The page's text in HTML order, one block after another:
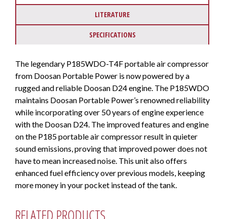
LITERATURE
SPECIFICATIONS
The legendary P185WDO-T4F portable air compressor
from Doosan Portable Power is now powered by a
rugged and reliable Doosan D24 engine. The P185WDO
maintains Doosan Portable Power’s renowned reliability
while incorporating over 50 years of engine experience
with the Doosan D24. The improved features and engine
on the P185 portable air compressor result in quieter
sound emissions, proving that improved power does not
have to mean increased noise. This unit also offers
enhanced fuel efficiency over previous models, keeping
more money in your pocket instead of the tank.
RELATED PRODUCTS